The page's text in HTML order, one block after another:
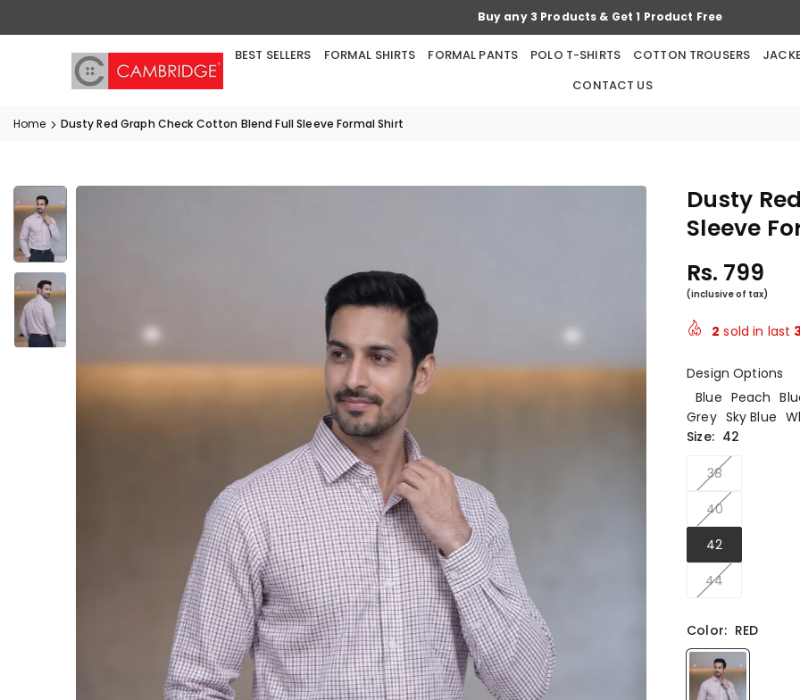
Buy any 5 Products & Get 2 Products Free
BEST SELLERS FORMAL SHIRTS FORMAL PANTS POLO T-SHIRTS COTTON TROUSERS
CONTACT US
Home Dusty Red Graph Check Cotton Blend Full Sleeve Formal Shirt
Dusty
Sleeve
Regular
Rs. 799
2 sold in last
Design Options
Blue Peach
Grey Sky Blue
Size: 42
38
40
42
44
Color: RED